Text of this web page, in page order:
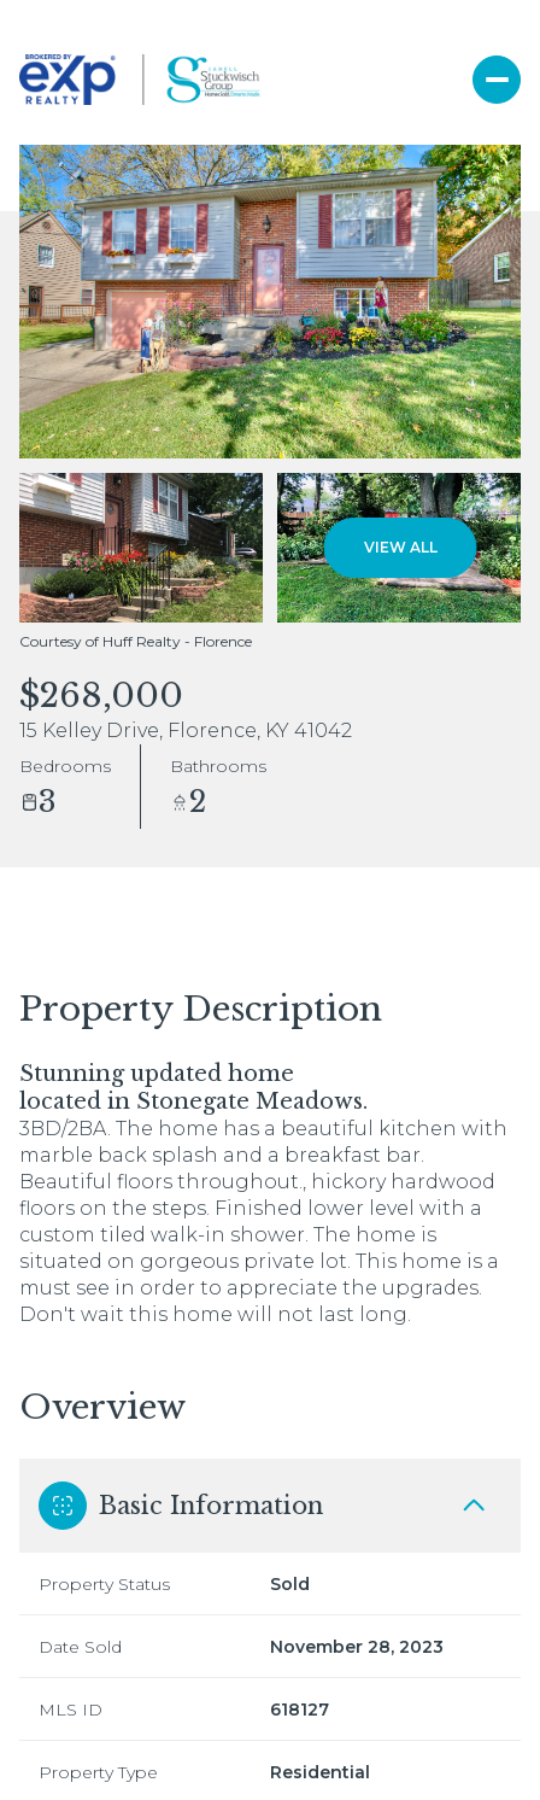
VIEW ALL
Courtesy of Huff Realty - Florence
$268,000
15 Kelley Drive, Florence, KY 41042
Bedrooms
3
Bathrooms
2
Property Description
Stunning updated home
located in Stonegate Meadows.
3BD/2BA. The home has a beautiful kitchen with
marble back splash and a breakfast bar.
Beautiful floors throughout., hickory hardwood
floors on the steps. Finished lower level with a
custom tiled walk-in shower. The home is
situated on gorgeous private lot. This home is a
must see in order to appreciate the upgrades.
Don't wait this home will not last long.
Overview
Basic Information
Property Status Sold
Date Sold November 28, 2023
MLS ID 618127
Property Type Residential
Saturday
08
Aug
Sunday
09